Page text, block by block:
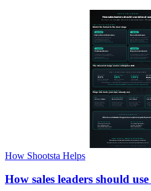
How Shootsta Helps
How sales leaders should